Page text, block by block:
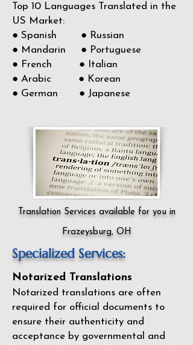
Top 10 Languages Translated in the
US Market:
● Spanish ● Russian
● Mandarin ● Portuguese
● French ● Italian
● Arabic ● Korean
● German ● Japanese
Translation Services available for you in
Frazeysburg, OH
Specialized Services:
Notarized Translations
Notarized translations are often
required for official documents to
ensure their authenticity and
acceptance by governmental and